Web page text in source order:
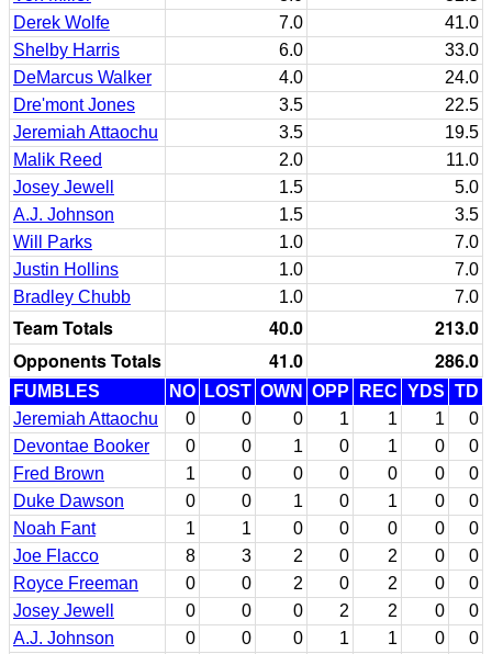
Derek Wolfe
7.0
41.0
Shelby Harris
6.0
33.0
DeMarcus Walker
4.0
24.0
Dre'mont Jones
3.5
22.5
Jeremiah Attaochu
3.5
19.5
Malik Reed
2.0
11.0
Josey Jewell
1.5
5.0
A.J. Johnson
1.5
3.5
Will Parks
1.0
7.0
Justin Hollins
1.0
7.0
Bradley Chubb
1.0 7.0
Team Totals 40.0
213.0
Opponents Totals
41.0 286.0
FUMBLES NO LOST OWN OPP REC YDS TD
Jeremiah Attaochu
0 0 0 1 1 1
0
Devontae Booker
0 0 1 0 1 0
0
Fred Brown
1 0 0 0 0 0
0
Duke Dawson
0 0 1 0 1 0
0
Noah Fant
1 1 0 0 0 0
0
Joe Flacco
8 3 2 0 2 0
0
Royce Freeman
0 0 2 0 2 0
0
Josey Jewell
0 0 0 2 2 0
0
A.J. Johnson
0 0 0 1 1 0
0